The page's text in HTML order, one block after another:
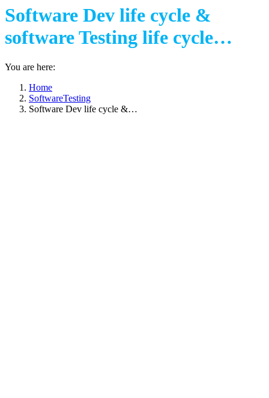
Software Dev life cycle &
software Testing life cycle…
You are here:
Home
SoftwareTesting
Software Dev life cycle &…